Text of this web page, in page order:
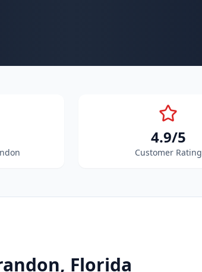
4.9/5
Customer Rating
, Florida